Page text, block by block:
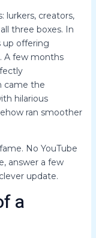
lurkers, creators,
three boxes. In
up offering
A few months
came the
hilarious
ran smoother
No YouTube
answer a few
update.
a